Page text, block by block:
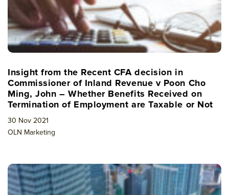
Insight from the Recent CFA decision in
Commissioner of Inland Revenue v Poon Cho
Ming, John – Whether Benefits Received on
Termination of Employment are Taxable or Not
30 Nov 2021
OLN Marketing